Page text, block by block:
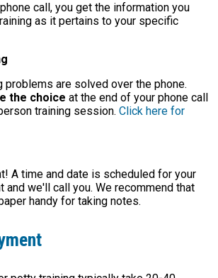
call, you get the information you
as it pertains to your specific
problems are solved over the phone.
the choice at the end of your phone call
training session. Click here for
A time and date is scheduled for your
and we'll call you. We recommend that
handy for taking notes.